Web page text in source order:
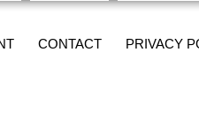
CONTACT PRIVACY